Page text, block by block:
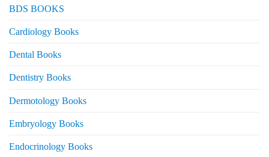
BDS BOOKS
Cardiology Books
Dental Books
Dentistry Books
Dermotology Books
Embryology Books
Endocrinology Books